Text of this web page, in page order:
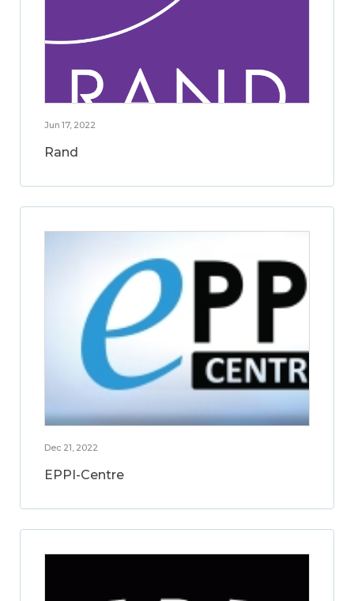
Jun 17, 2022
Rand
Dec 21, 2022
EPPI-Centre